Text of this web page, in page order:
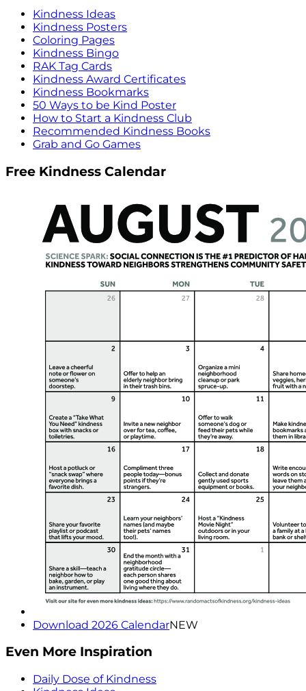
Kindness Ideas
Kindness Posters
Coloring Pages
Kindness Bingo
RAK Tag Cards
Kindness Award Certificates
Kindness Bookmarks
50 Ways to be Kind Poster
How to Start a Kindness Club
Recommended Kindness Books
Grab and Go Games
Free Kindness Calendar
Download 2026 CalendarNEW
Even More Inspiration
Daily Dose of Kindness